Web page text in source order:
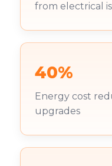
from electrical
40%
Energy cost
upgrades